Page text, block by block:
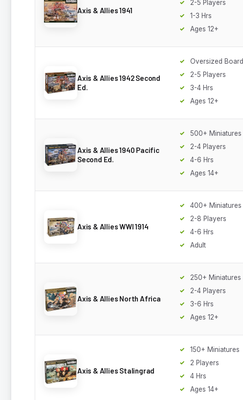
Axis & Allies 1941
2-5 Players
1-3 Hrs
Ages 12+
Axis & Allies 1942 Second
Ed.
Oversized Board
2-5 Players
3-4 Hrs
Ages 12+
Axis & Allies 1940 Pacific
Second Ed.
500+ Miniatures
2-4 Players
4-6 Hrs
Ages 14+
Axis & Allies WWI 1914
400+ Miniatures
2-8 Players
4-6 Hrs
Adult
Axis & Allies North Africa
250+ Miniatures
2-4 Players
3-6 Hrs
Ages 12+
Axis & Allies Stalingrad
150+ Miniatures
2 Players
4 Hrs
Ages 14+